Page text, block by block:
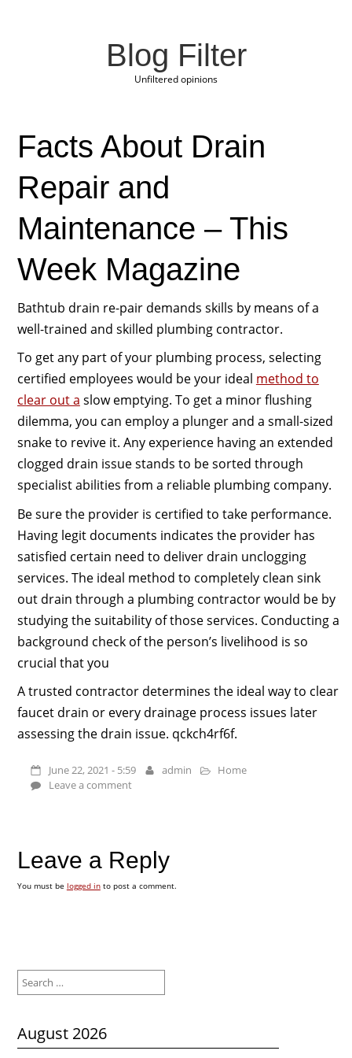
Blog Filter
Unfiltered opinions
Facts About Drain
Repair and
Maintenance – This
Week Magazine
Bathtub drain re-pair demands skills by means of a
well-trained and skilled plumbing contractor.
To get any part of your plumbing process, selecting
certified employees would be your ideal method to
clear out a slow emptying. To get a minor flushing
dilemma, you can employ a plunger and a small-sized
snake to revive it. Any experience having an extended
clogged drain issue stands to be sorted through
specialist abilities from a reliable plumbing company.
Be sure the provider is certified to take performance.
Having legit documents indicates the provider has
satisfied certain need to deliver drain unclogging
services. The ideal method to completely clean sink
out drain through a plumbing contractor would be by
studying the suitability of those services. Conducting a
background check of the person’s livelihood is so
crucial that you
A trusted contractor determines the ideal way to clear
faucet drain or every drainage process issues later
assessing the drain issue. qckch4rf6f.
June 22, 2021 - 5:59 admin
Home
Leave a comment
Leave a Reply
You must be logged into post a comment.
for:
August 2026